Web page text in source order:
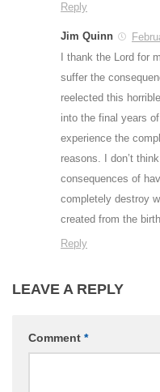
Reply
Jim Quinn
I thank the Lord for
suffer the
reelected this
into the final years
experience the
reasons. I don’t
consequences of
completely destroy
created from the
Reply
LEAVE A REPLY
Comment *